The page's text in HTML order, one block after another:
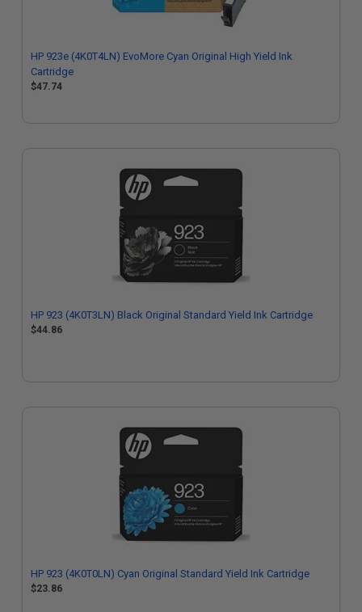
HP 923e (4K0T4LN) EvoMore Cyan Original High Yield Ink
Cartridge
$47.74
HP 923 (4K0T3LN) Black Original Standard Yield Ink Cartridge
$44.86
HP 923 (4K0T0LN) Cyan Original Standard Yield Ink Cartridge
$23.86